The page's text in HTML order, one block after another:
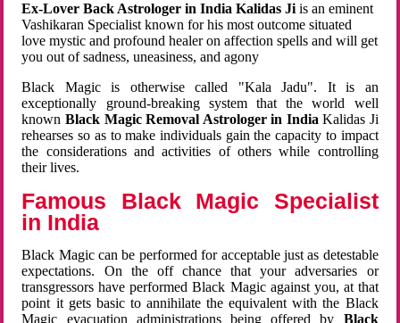
Ex-Lover Back Astrologer in India Kalidas Ji is an eminent
Vashikaran Specialist known for his most outcome situated
love mystic and profound healer on affection spells and will get
you out of sadness, uneasiness, and agony
Black Magic is otherwise called "Kala Jadu". It is an
exceptionally ground-breaking system that the world well
known Black Magic Removal Astrologer in IndiaKalidas Ji
rehearses so as to make individuals gain the capacity to impact
the considerations and activities of others while controlling
their lives.
Famous Black Magic Specialist
in India
Black Magic can be performed for acceptable just as detestable
expectations. On the off chance that your adversaries or
transgressors have performed Black Magic against you, at that
point it gets basic to annihilate the equivalent with the Black
Magic evacuation administrations being offered by Black